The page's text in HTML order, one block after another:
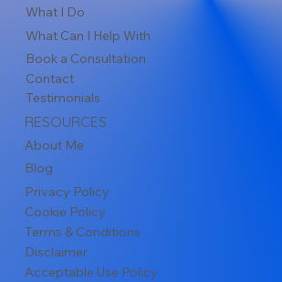
What I Do
What Can I Help With
Book a Consultation
Contact
Testimonials
RESOURCES
About Me
Blog
Privacy Policy
Cookie Policy
Terms & Conditions
Disclaimer
Acceptable Use Policy